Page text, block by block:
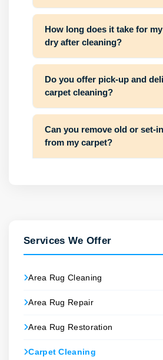
How long does it take for
dry after cleaning?
Do you offer pick-up and
carpet cleaning?
Can you remove old or set-
from my carpet?
Services We Offer
Area Rug Cleaning
Area Rug Repair
Area Rug Restoration
Carpet Cleaning